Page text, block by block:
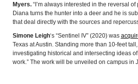
Myers.“I’m always interested in the reversal
Diana turns the hunter into a deer and he is
that deal directly with the sources and
Simone Leigh‘s “Sentinel IV” (2020) was
Texas at Austin. Standing more than 10-feet
investigating historical and intersecting ideas
work.” The work will be unveiled on campus in